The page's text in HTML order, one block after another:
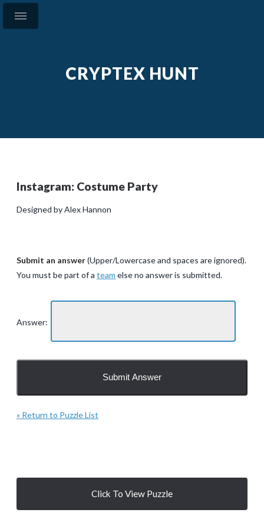
CRYPTEX HUNT
Instagram: Costume Party
Designed by Alex Hannon
Submit an answer(Upper/Lowercase and spaces are ignored).
You must be part of a team else no answer is submitted.
Answer:
« Return to Puzzle List
Click To View Puzzle